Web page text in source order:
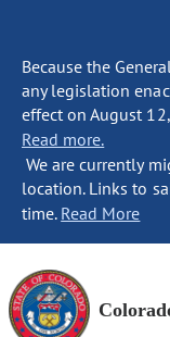
Because the
any legislation
effect on August
Read more.
We are currently
location. Links to
time. Read More